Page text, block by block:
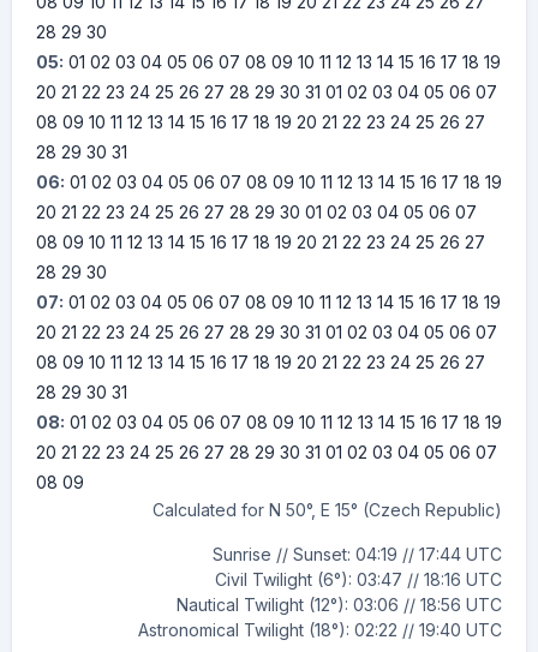
28 29 30
05: 01 02 03 04 05 06 07 08 09 10 11 12 13 14 15 16 17 18 19
20 21 22 23 24 25 26 27 28 29 30 31 01 02 03 04 05 06 07
08 09 10 11 12 13 14 15 16 17 18 19 20 21 22 23 24 25 26 27
28 29 30 31
06: 01 02 03 04 05 06 07 08 09 10 11 12 13 14 15 16 17 18 19
20 21 22 23 24 25 26 27 28 29 30 01 02 03 04 05 06 07
08 09 10 11 12 13 14 15 16 17 18 19 20 21 22 23 24 25 26 27
28 29 30
07: 01 02 03 04 05 06 07 08 09 10 11 12 13 14 15 16 17 18 19
20 21 22 23 24 25 26 27 28 29 30 31 01 02 03 04 05 06 07
08 09 10 11 12 13 14 15 16 17 18 19 20 21 22 23 24 25 26 27
28 29 30 31
08: 01 02 03 04 05 06 07 08 09 10 11 12 13 14 15 16 17 18 19
20 21 22 23 24 25 26 27 28 29 30 31 01 02 03 04 05 06 07
08 09
Calculated for N 50°, E 15° (Czech Republic)
Sunrise // Sunset: 04:19 // 17:44 UTC
Civil Twilight (6°): 03:47 // 18:16 UTC
Nautical Twilight (12°): 03:06 // 18:56 UTC
Astronomical Twilight (18°): 02:22 // 19:40 UTC